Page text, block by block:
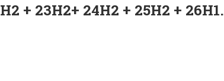
+ 23H2+ 24H2 + 25H2 + 26H1.